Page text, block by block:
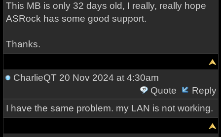
This MB is only 32 days old, I really, really hope
ASRock has some good support.
Thanks.
CharlieQT20 Nov 2024 at 4:30am
Quote
Reply
I have the same problem. my LAN is not working.